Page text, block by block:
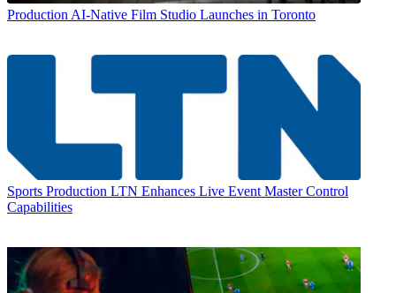
Production AI-Native Film Studio Launches in Toronto
Sports Production LTN Enhances Live Event Master Control
Capabilities